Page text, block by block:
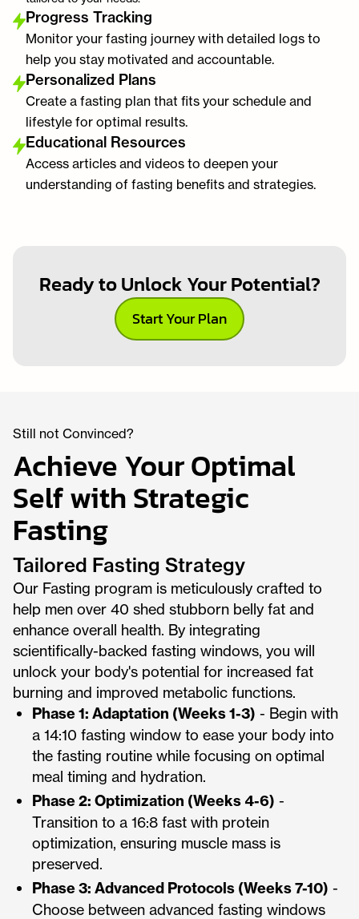
Progress Tracking
Monitor your fasting journey with detailed logs to
help you stay motivated and accountable.
Personalized Plans
Create a fasting plan that fits your schedule and
lifestyle for optimal results.
Educational Resources
Access articles and videos to deepen your
understanding of fasting benefits and strategies.
Ready to Unlock Your Potential?
Start Your Plan
Still not Convinced?
Achieve Your Optimal
Self with Strategic
Fasting
Tailored Fasting Strategy
Our Fasting program is meticulously crafted to
help men over 40 shed stubborn belly fat and
enhance overall health. By integrating
scientifically-backed fasting windows, you will
unlock your body's potential for increased fat
burning and improved metabolic functions.
Phase 1: Adaptation (Weeks 1-3) - Begin with
a 14:10 fasting window to ease your body into
the fasting routine while focusing on optimal
meal timing and hydration.
Phase 2: Optimization (Weeks 4-6) -
Transition to a 16:8 fast with protein
optimization, ensuring muscle mass is
preserved.
Phase 3: Advanced Protocols (Weeks 7-10) -
Choose between advanced fasting windows